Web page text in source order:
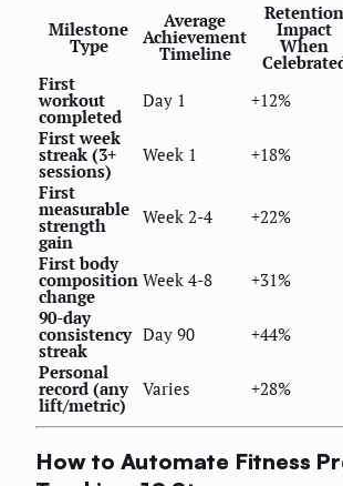
Milestone
Type
Average
Achievement
Timeline
Retention
Impact
When
First
workout
completed
Day 1 +12%
First week
streak (3+
sessions)
Week 1 +18%
First
measurable
strength
gain
Week 2-4 +22%
First body
composition
change
Week 4-8 +31%
90-day
consistency
streak
Day 90 +44%
Personal
record (any
lift/metric)
Varies +28%
How to Automate Fitness